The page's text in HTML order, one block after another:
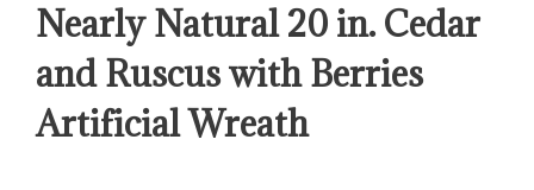
Nearly Natural 20 in. Cedar
and Ruscus with Berries
Artificial Wreath